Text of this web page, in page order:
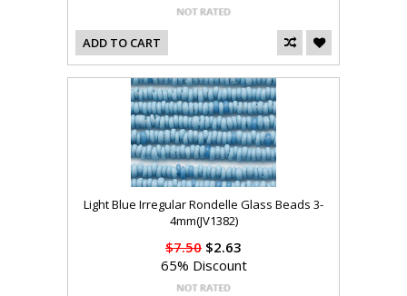
ADD TO CART
Light Blue Irregular Rondelle Glass Beads 3-
4mm(JV1382)
$7.50 $2.63
65% Discount